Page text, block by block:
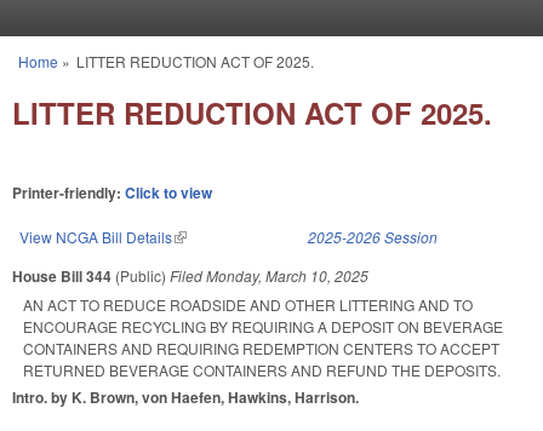
You are here
Home » LITTER REDUCTION ACT OF 2025.
LITTER REDUCTION ACT OF 2025.
Printer-friendly: Click to view
View NCGA Bill Details(link is external) 2025-2026 Session
House Bill 344 (Public) FiledMonday, March 10, 2025
AN ACT TO REDUCE ROADSIDE AND OTHER LITTERING AND TO
ENCOURAGE RECYCLING BY REQUIRING A DEPOSIT ON BEVERAGE
CONTAINERS AND REQUIRING REDEMPTION CENTERS TO ACCEPT
RETURNED BEVERAGE CONTAINERS AND REFUND THE DEPOSITS.
Intro. by K. Brown, von Haefen, Hawkins, Harrison.